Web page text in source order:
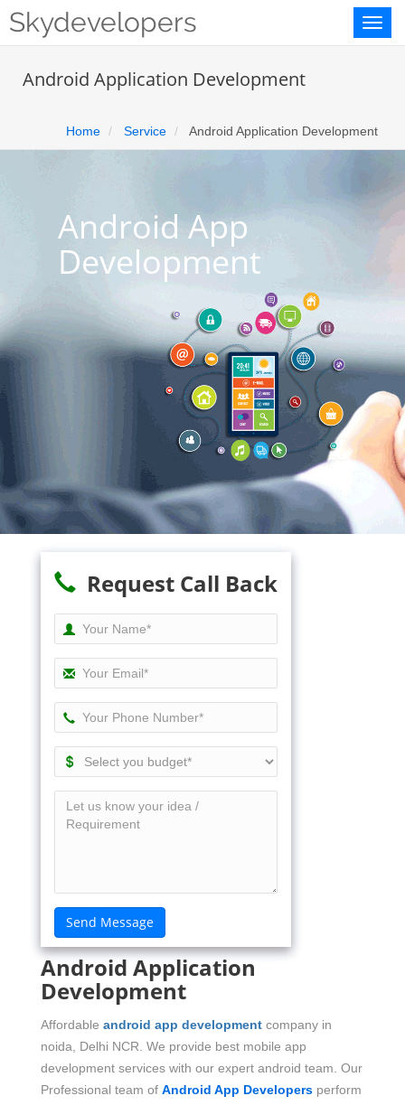
Toggle
Skydevelopers
Android Application Development
Home Service Android Application Development
Android App
Development
Request Call Back
Android Application
Development
Affordable android app development company in
noida, Delhi NCR. We provide best mobile app
development services with our expert android team. Our
Professional team of Android App Developers perform